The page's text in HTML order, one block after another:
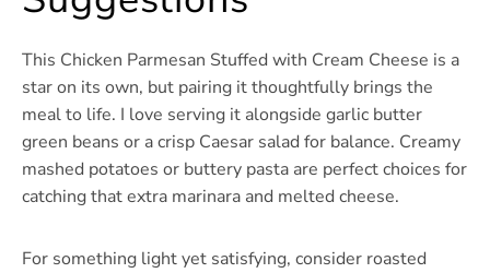
This Chicken Parmesan Stuffed with Cream Cheese is a
star on its own, but pairing it thoughtfully brings the
meal to life. I love serving it alongside garlic butter
green beans or a crisp Caesar salad for balance. Creamy
mashed potatoes or buttery pasta are perfect choices for
catching that extra marinara and melted cheese.
For something light yet satisfying, consider roasted